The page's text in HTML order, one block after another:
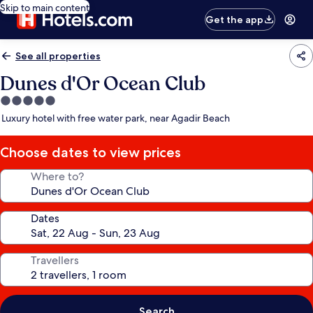
Skip to main content
Get the app
See all properties
Dunes d'Or Ocean Club
5.0
star
Luxury hotel with free water park, near Agadir Beach
Choose dates to view prices
Where to?
Dates
Travellers